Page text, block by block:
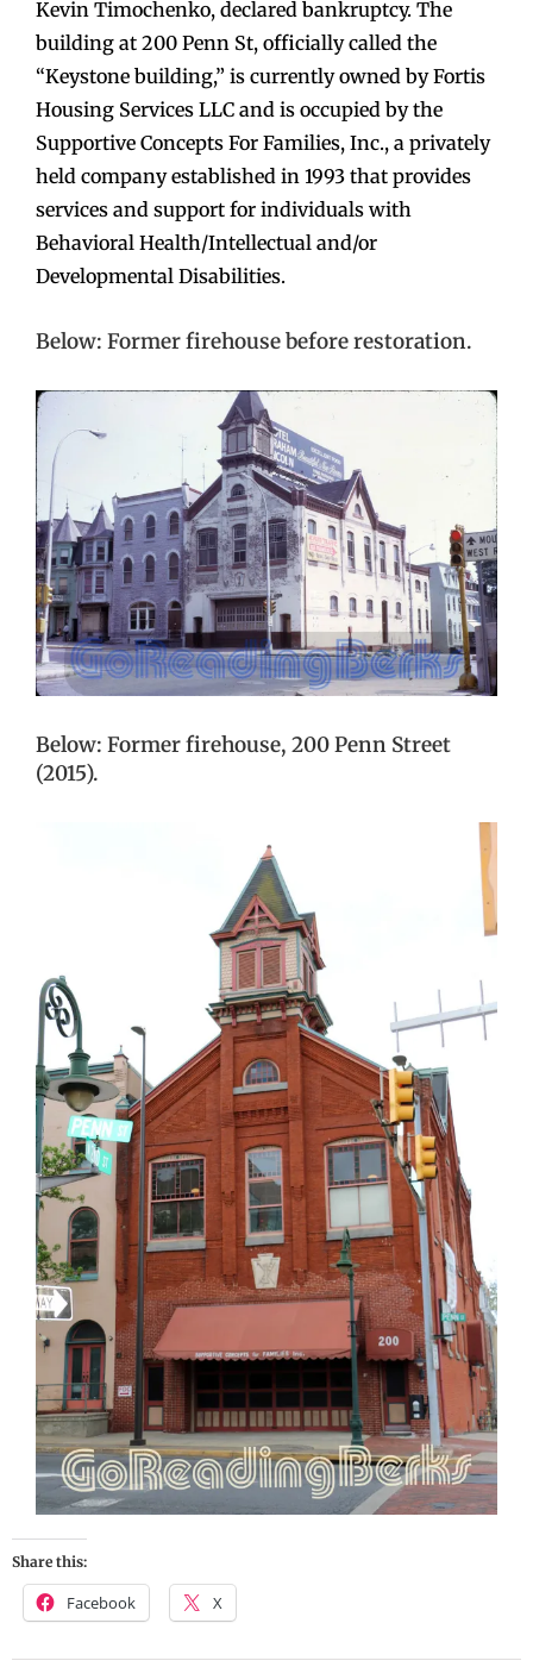
Kevin Timochenko, declared bankruptcy. The
building at 200 Penn St, officially called the
“Keystone building,” is currently owned by Fortis
Housing Services LLC and is occupied by the
Supportive Concepts For Families, Inc., a privately
held company established in 1993 that provides
services and support for individuals with
Behavioral Health/Intellectual and/or
Developmental Disabilities.
Below: Former firehouse before restoration.
Below: Former firehouse, 200 Penn Street
(2015).
Share this:
Facebook X